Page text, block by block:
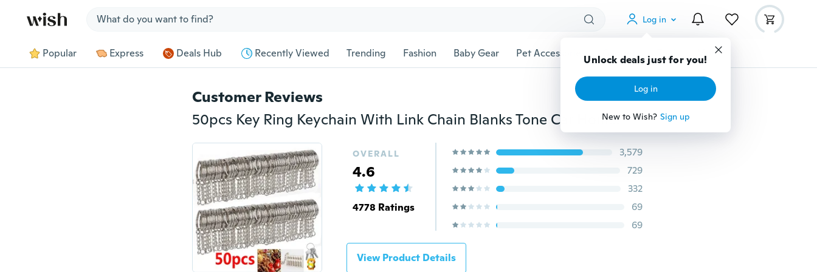
Log in
Unlock deals just for you!
Log in
New to Wish? Sign up
Popular Express Deals Hub Recently Viewed Trending Fashion Baby Gear Pet Accessories Gadgets Tools More
Customer Reviews
50pcs Key Ring Keychain With Link Chain Blanks Tone Car Home Key Holder DIY Pendant Split Rings
OVERALL
4.6
4778 Ratings
3,579
729
332
69
69
View Product Details